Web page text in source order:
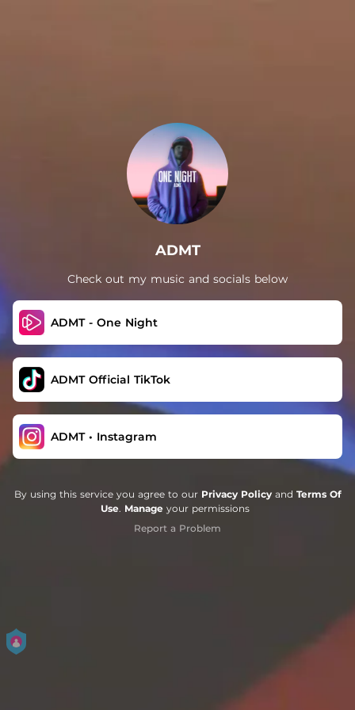
ADMT
Check out my music and socials below
ADMT - One Night
ADMT Official TikTok
ADMT • Instagram
By using this service you agree to our Privacy Policyand Terms Of
Use. Manage your permissions
Report a Problem